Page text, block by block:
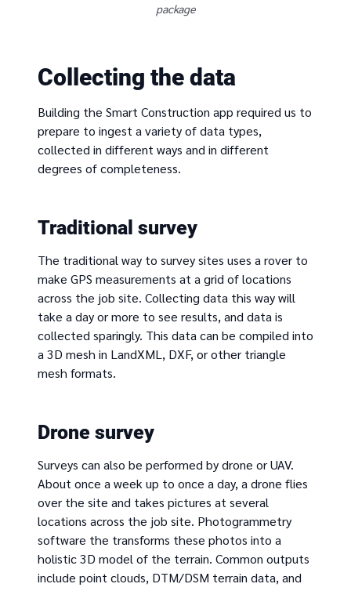
package
Collecting the data
Building the Smart Construction app required us to
prepare to ingest a variety of data types,
collected in different ways and in different
degrees of completeness.
Traditional survey
The traditional way to survey sites uses a rover to
make GPS measurements at a grid of locations
across the job site. Collecting data this way will
take a day or more to see results, and data is
collected sparingly. This data can be compiled into
a 3D mesh in LandXML, DXF, or other triangle
mesh formats.
Drone survey
Surveys can also be performed by drone or UAV.
About once a week up to once a day, a drone flies
over the site and takes pictures at several
locations across the job site. Photogrammetry
software the transforms these photos into a
holistic 3D model of the terrain. Common outputs
include point clouds, DTM/DSM terrain data, and